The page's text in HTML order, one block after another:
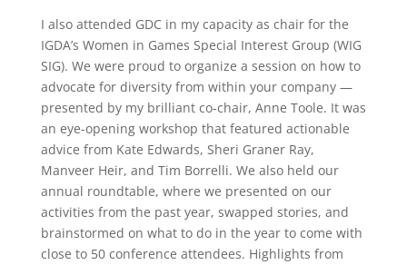
I also attended GDC in my capacity as chair for the
IGDA’s Women in Games Special Interest Group (WIG
SIG). We were proud to organize a session on how to
advocate for diversity from within your company —
presented by my brilliant co-chair, Anne Toole. It was
an eye-opening workshop that featured actionable
advice from Kate Edwards, Sheri Graner Ray,
Manveer Heir, and Tim Borrelli. We also held our
annual roundtable, where we presented on our
activities from the past year, swapped stories, and
brainstormed on what to do in the year to come with
close to 50 conference attendees. Highlights from